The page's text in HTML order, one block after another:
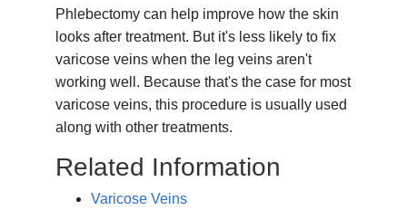
Phlebectomy can help improve how the skin
looks after treatment. But it's less likely to fix
varicose veins when the leg veins aren't
working well. Because that's the case for most
varicose veins, this procedure is usually used
along with other treatments.
Related Information
Varicose Veins